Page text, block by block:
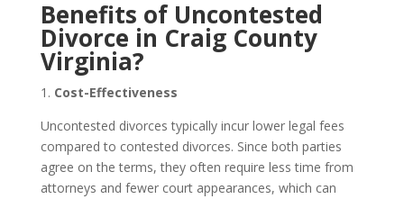
Benefits of Uncontested
Divorce in Craig County
Virginia?
1. Cost-Effectiveness
Uncontested divorces typically incur lower legal fees
compared to contested divorces. Since both parties
agree on the terms, they often require less time from
attorneys and fewer court appearances, which can